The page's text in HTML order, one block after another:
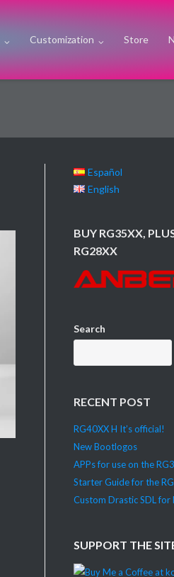
Customization Store
Español
English
BUY RG35XX,
RG28XX
Search
RECENT POST
RG40XX H It’s official!
New Bootlogos
APPs for use on the
Starter Guide for the
Custom Drastic SDL for
SUPPORT THE